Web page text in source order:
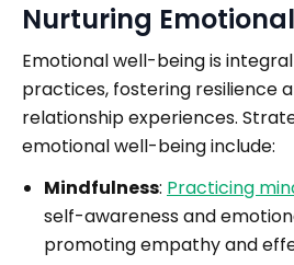
Nurturing
Emotional well-being is
practices, fostering resilience
relationship experiences.
emotional well-being include:
Mindfulness: Practicing
self-awareness and
promoting empathy and